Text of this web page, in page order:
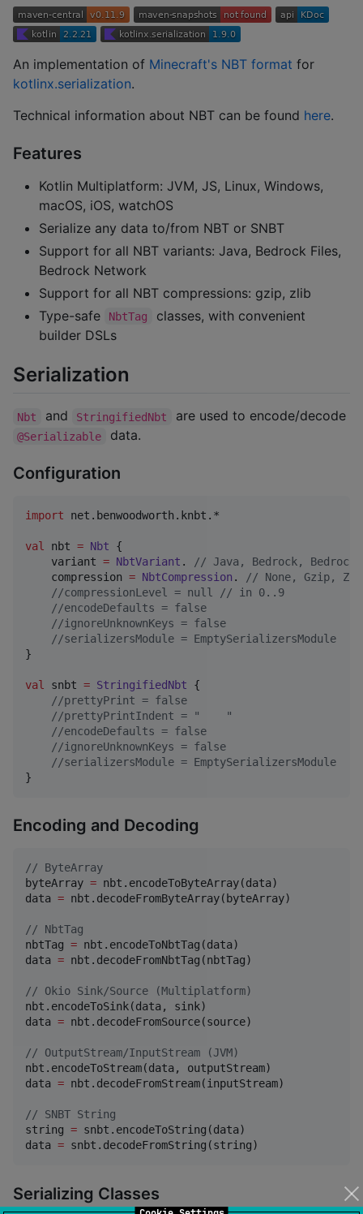
An implementation of Minecraft's NBT format for
kotlinx.serialization.
Technical information about NBT can be found here.
Features
Kotlin Multiplatform: JVM, JS, Linux, Windows,
macOS, iOS, watchOS
Serialize any data to/from NBT or SNBT
Support for all NBT variants: Java, Bedrock Files,
Bedrock Network
Support for all NBT compressions: gzip, zlib
Type-safe
NbtTag
classes, with convenient
builder DSLs
Serialization
Nbt and StringifiedNbt are used to encode/decode
@Serializable data.
Configuration
import net.benwoodworth.knbt.*
val nbt = Nbt {
    variant
= NbtVariant . // Java, Bedrock,
    compression
= NbtCompression . // None, Gzip,
//compressionLevel = null // in 0..9
//encodeDefaults = false
//ignoreUnknownKeys = false
//serializersModule = EmptySerializersModule
}
val snbt = StringifiedNbt {
//prettyPrint = false
//prettyPrintIndent = "    "
//encodeDefaults = false
//ignoreUnknownKeys = false
//serializersModule = EmptySerializersModule
}
Encoding and Decoding
// ByteArray
byteArray = nbt.encodeToByteArray(data)
data = nbt.decodeFromByteArray(byteArray)
// NbtTag
nbtTag = nbt.encodeToNbtTag(data)
data = nbt.decodeFromNbtTag(nbtTag)
// Okio Sink/Source (Multiplatform)
nbt.encodeToSink(data, sink)
data = nbt.decodeFromSource(source)
// OutputStream/InputStream (JVM)
nbt.encodeToStream(data, outputStream)
data = nbt.decodeFromStream(inputStream)
// SNBT String
string = snbt.encodeToString(data)
data = snbt.decodeFromString(string)
Serializing Classes